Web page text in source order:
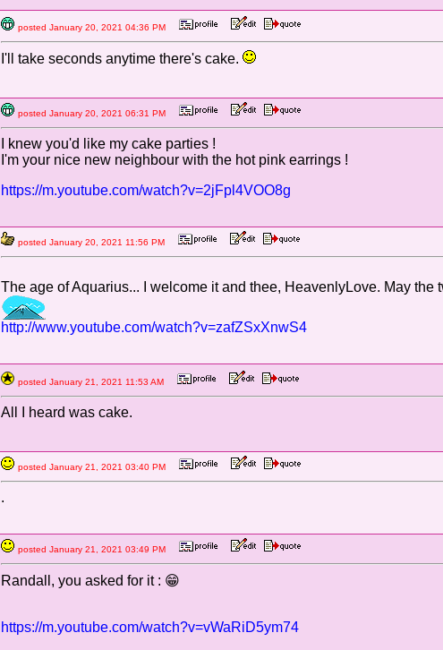
posted January 20, 2021 04:36 PM
I'll take seconds anytime there's cake.
posted January 20, 2021 06:31 PM
I knew you'd like my cake parties !
I'm your nice new neighbour with the hot pink earrings !
https://m.youtube.com/watch?v=2jFpl4VOO8g
posted January 20, 2021 11:56 PM
The age of Aquarius... I welcome it and thee, HeavenlyLove. May
http://www.youtube.com/watch?v=zafZSxXnwS4
posted January 21, 2021 11:53 AM
All I heard was cake.
posted January 21, 2021 03:40 PM
.
posted January 21, 2021 03:49 PM
Randall, you asked for it : 😁
https://m.youtube.com/watch?v=vWaRiD5ym74